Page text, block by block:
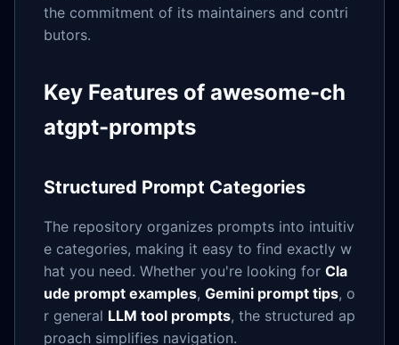
the commitment of its maintainers and contri
butors.
Key Features of awesome-ch
atgpt-prompts
Structured Prompt Categories
The repository organizes prompts into intuitiv
e categories, making it easy to find exactly w
hat you need. Whether you're looking for Cla
ude prompt examples, Gemini prompt tips, o
r general LLM tool prompts, the structured ap
proach simplifies navigation.